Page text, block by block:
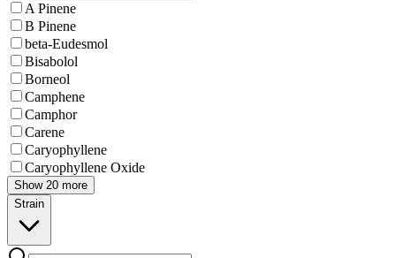
A Pinene
B Pinene
beta-Eudesmol
Bisabolol
Borneol
Camphene
Camphor
Carene
Caryophyllene
Caryophyllene Oxide
Show 20 more
Strain